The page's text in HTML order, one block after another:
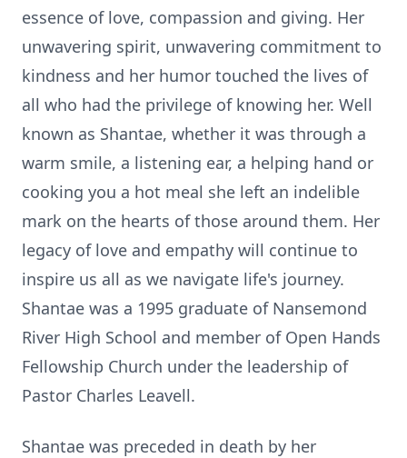
essence of love, compassion and giving. Her
unwavering spirit, unwavering commitment to
kindness and her humor touched the lives of
all who had the privilege of knowing her. Well
known as Shantae, whether it was through a
warm smile, a listening ear, a helping hand or
cooking you a hot meal she left an indelible
mark on the hearts of those around them. Her
legacy of love and empathy will continue to
inspire us all as we navigate life's journey.
Shantae was a 1995 graduate of Nansemond
River High School and member of Open Hands
Fellowship Church under the leadership of
Pastor Charles Leavell.
Shantae was preceded in death by her